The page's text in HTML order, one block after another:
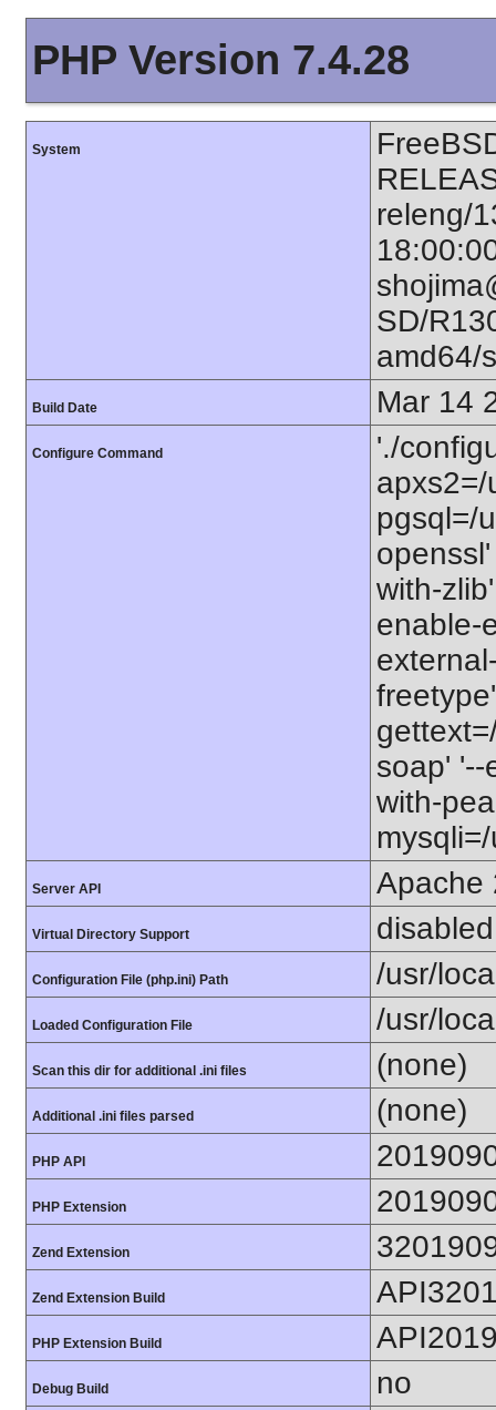
PHP Version 7.4.28
System
releng/
SD/
amd64/
Build Date Mar 14
Configure Command
'./
pgsql=/
with-
enable-
soap' '--
with-
Server API Apache
Virtual Directory Support disabled
Configuration File (php.ini) Path /usr/
Loaded Configuration File /usr/
Scan this dir for additional .ini files (none)
Additional .ini files parsed (none)
PHP API
PHP Extension
Zend Extension
Zend Extension Build
PHP Extension Build
Debug Build no